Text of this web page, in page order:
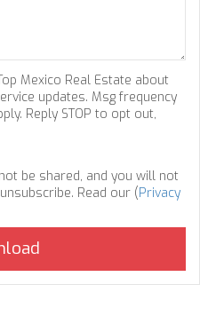
Mexico Real Estate about
updates. Msg frequency
Reply STOP to opt out,
be shared, and you will not
Read our (Privacy